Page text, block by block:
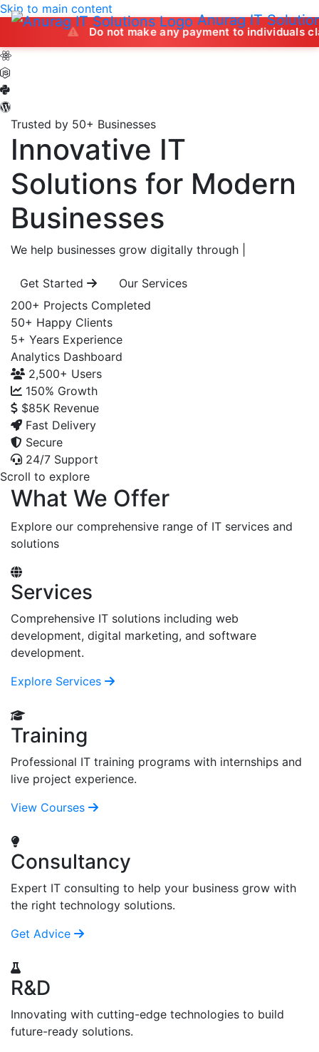
Anurag IT
Skip to main content
Do not make any payment to individuals claiming
Trusted by 50+ Businesses
Innovative IT
Solutions for Modern
Businesses
We help businesses grow digitally through
Get Started
Our Services
200+ Projects Completed
50+ Happy Clients
5+ Years Experience
Analytics Dashboard
2,500+ Users
150% Growth
$85K Revenue
Fast Delivery
Secure
24/7 Support
Scroll to explore
What We Offer
Explore our comprehensive range of IT services and
solutions
Services
Comprehensive IT solutions including web
development, digital marketing, and software
development.
Explore Services
Training
Professional IT training programs with internships and
live project experience.
View Courses
Consultancy
Expert IT consulting to help your business grow with
the right technology solutions.
Get Advice
R&D
Innovating with cutting-edge technologies to build
future-ready solutions.